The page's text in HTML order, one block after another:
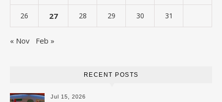
26 27 28 29 30 31
« Nov Feb »
RECENT POSTS
Jul 15, 2026